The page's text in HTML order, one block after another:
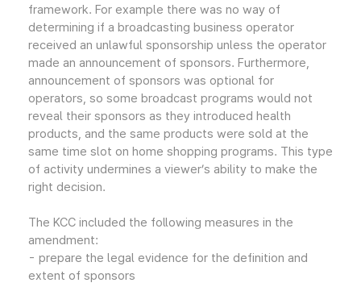
framework. For example there was no way of
determining if a broadcasting business operator
received an unlawful sponsorship unless the operator
made an announcement of sponsors. Furthermore,
announcement of sponsors was optional for
operators, so some broadcast programs would not
reveal their sponsors as they introduced health
products, and the same products were sold at the
same time slot on home shopping programs. This type
of activity undermines a viewer’s ability to make the
right decision.
The KCC included the following measures in the
amendment:
- prepare the legal evidence for the definition and
extent of sponsors